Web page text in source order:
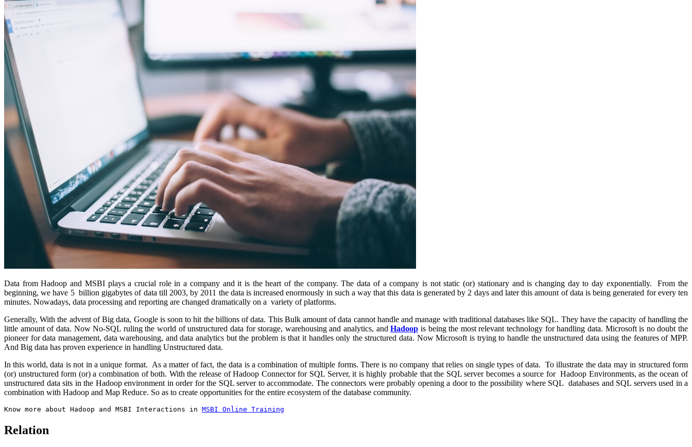
Data from Hadoop and MSBI plays a crucial role in a company and it is the heart of the company. The data of a company is not static (or) stationary and is changing day to day exponentially. From the
beginning, we have 5 billion gigabytes of data till 2003, by 2011 the data is increased enormously in such a way that this data is generated by 2 days and later this amount of data is being generated for every ten
minutes. Nowadays, data processing and reporting are changed dramatically on a variety of platforms.
Generally, With the advent of Big data, Google is soon to hit the billions of data. This Bulk amount of data cannot handle and manage with traditional databases like SQL. They have the capacity of handling the
little amount of data. Now No-SQL ruling the world of unstructured data for storage, warehousing and analytics, andHadoop is being the most relevant technology for handling data. Microsoft is no doubt the
pioneer for data management, data warehousing, and data analytics but the problem is that it handles only the structured data. Now Microsoft is trying to handle the unstructured data using the features of MPP.
And Big data has proven experience in handling Unstructured data.
In this world, data is not in a unique format. As a matter of fact, the data is a combination of multiple forms. There is no company that relies on single types of data. To illustrate the data may in structured form
(or) unstructured form (or) a combination of both. With the release of Hadoop Connector for SQL Server, it is highly probable that the SQL server becomes a source for Hadoop Environments, as the ocean of
unstructured data sits in the Hadoop environment in order for the SQL server to accommodate. The connectors were probably opening a door to the possibility where SQL databases and SQL servers used in a
combination with Hadoop and Map Reduce. So as to create opportunities for the entire ecosystem of the database community.
Know more about Hadoop and MSBI Interactions in MSBI Online Training
Relation